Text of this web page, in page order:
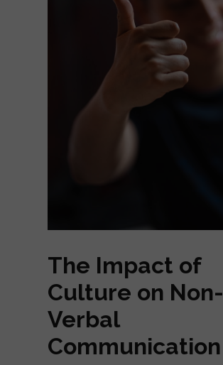
The Impact of
Culture on Non-
Verbal
Communication